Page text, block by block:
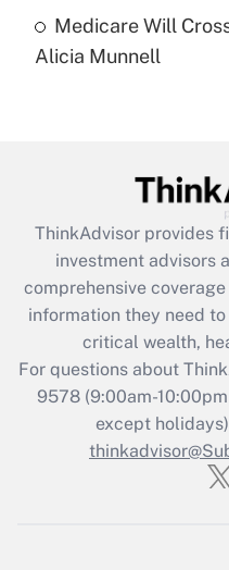
Recently Updated Q&As
Are remote workers
What is the CARES
retention tax credit
during 2020 and
Get
Recently
Who must
Get
Medicare Will
Alicia Munnell
ThinkAdvisor provides
investment advisors
comprehensive
information they need
critical wealth,
For questions about
9578(9:00am-
except